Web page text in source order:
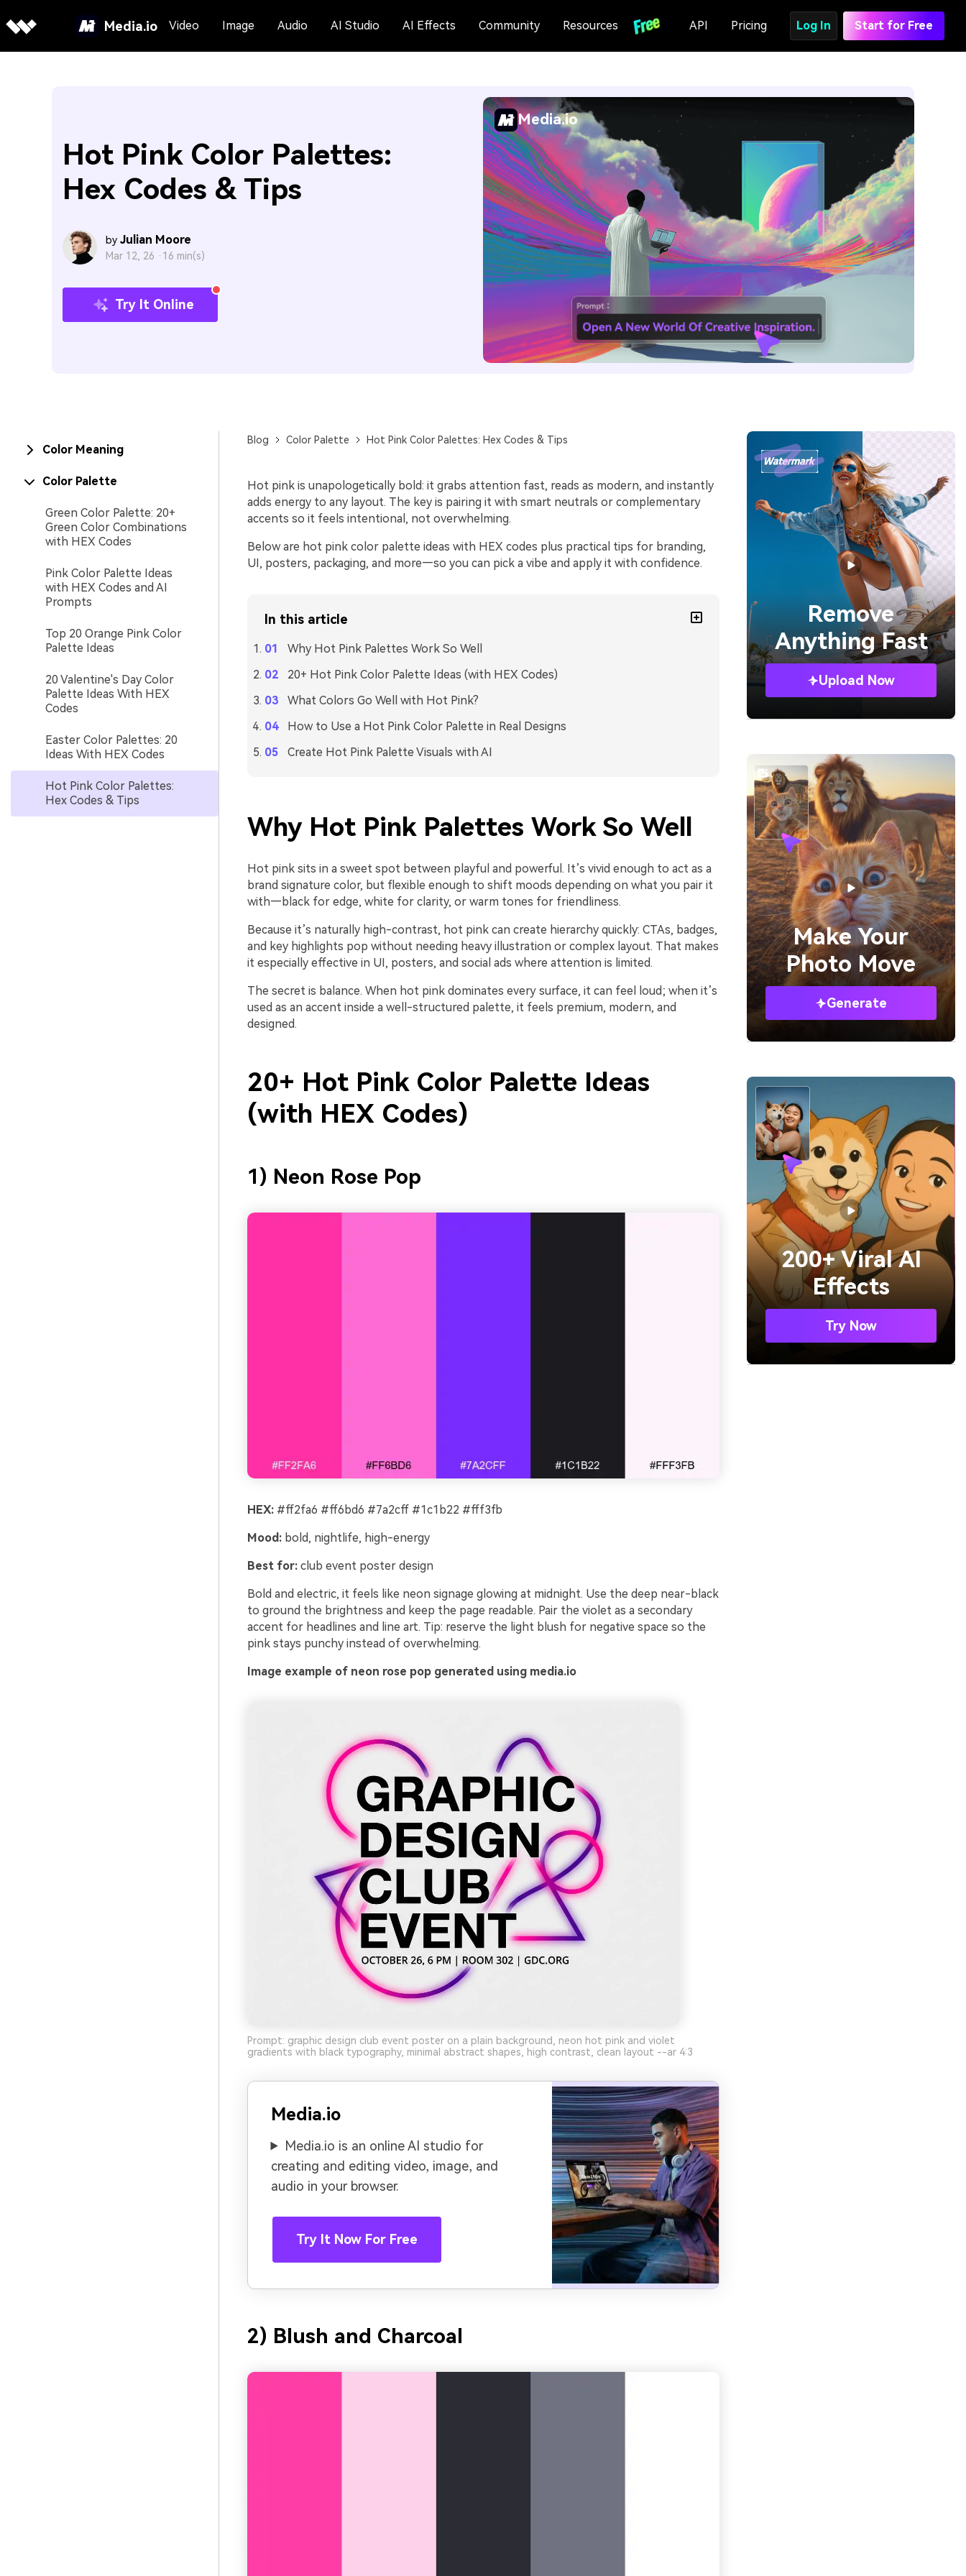
Media.io Video Image Audio AI Studio AI Effects Community Resources API Pricing Log In Start for Free
Hot Pink Color Palettes:
Hex Codes & Tips
by Julian Moore
Mar 12, 26 · 16 min(s)
Try It Online
Media.io
Color Meaning
Color Palette
Green Color Palette: 20+
Green Color Combinations
with HEX Codes
Pink Color Palette Ideas
with HEX Codes and AI
Prompts
Top 20 Orange Pink Color
Palette Ideas
20 Valentine's Day Color
Palette Ideas With HEX
Codes
Easter Color Palettes: 20
Ideas With HEX Codes
Hot Pink Color Palettes:
Hex Codes & Tips
Blog Color Palette Hot Pink Color Palettes: Hex Codes & Tips
Hot pink is unapologetically bold: it grabs attention fast, reads as modern, and instantly
adds energy to any layout. The key is pairing it with smart neutrals or complementary
accents so it feels intentional, not overwhelming.
Below are hot pink color palette ideas with HEX codes plus practical tips for branding,
UI, posters, packaging, and more—so you can pick a vibe and apply it with confidence.
In this article
Why Hot Pink Palettes Work So Well
20+ Hot Pink Color Palette Ideas (with HEX Codes)
What Colors Go Well with Hot Pink?
How to Use a Hot Pink Color Palette in Real Designs
Create Hot Pink Palette Visuals with AI
Why Hot Pink Palettes Work So Well
Hot pink sits in a sweet spot between playful and powerful. It’s vivid enough to act as a
brand signature color, but flexible enough to shift moods depending on what you pair it
with—black for edge, white for clarity, or warm tones for friendliness.
Because it’s naturally high-contrast, hot pink can create hierarchy quickly: CTAs, badges,
and key highlights pop without needing heavy illustration or complex layout. That makes
it especially effective in UI, posters, and social ads where attention is limited.
The secret is balance. When hot pink dominates every surface, it can feel loud; when it’s
used as an accent inside a well-structured palette, it feels premium, modern, and
designed.
20+ Hot Pink Color Palette Ideas
(with HEX Codes)
1) Neon Rose Pop
HEX:#ff2fa6 #ff6bd6 #7a2cff #1c1b22 #fff3fb
Mood:bold, nightlife, high-energy
Best for:club event poster design
Bold and electric, it feels like neon signage glowing at midnight. Use the deep near-black
to ground the brightness and keep the page readable. Pair the violet as a secondary
accent for headlines and line art. Tip: reserve the light blush for negative space so the
pink stays punchy instead of overwhelming.
Image example of neon rose pop generated using media.io
Prompt: graphic design club event poster on a plain background, neon hot pink and violet
gradients with black typography, minimal abstract shapes, high contrast, clean layout --ar 4:3
Media.io
Media.io is an online AI studio for
creating and editing video, image, and
audio in your browser.
Try It Now For Free
2) Blush and Charcoal
Remove
Anything Fast
Upload Now
Make Your
Photo Move
Generate
200+ Viral AI
Effects
Try Now